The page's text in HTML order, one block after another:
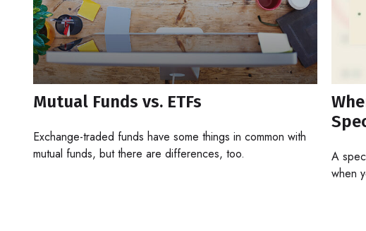
Mutual Funds vs. ETFs
Exchange-traded funds have some things in common with
mutual funds, but there are differences, too.
A
when